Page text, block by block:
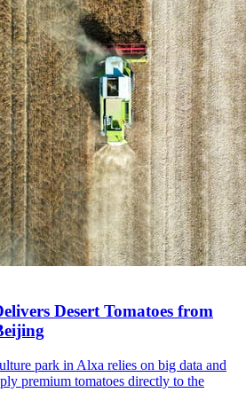
Desert Tomatoes from
park in Alxa relies on big data and
premium tomatoes directly to the